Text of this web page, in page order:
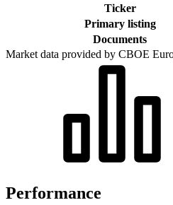
Ticker
Primary listing
Documents
Market data provided by CBOE
Performance